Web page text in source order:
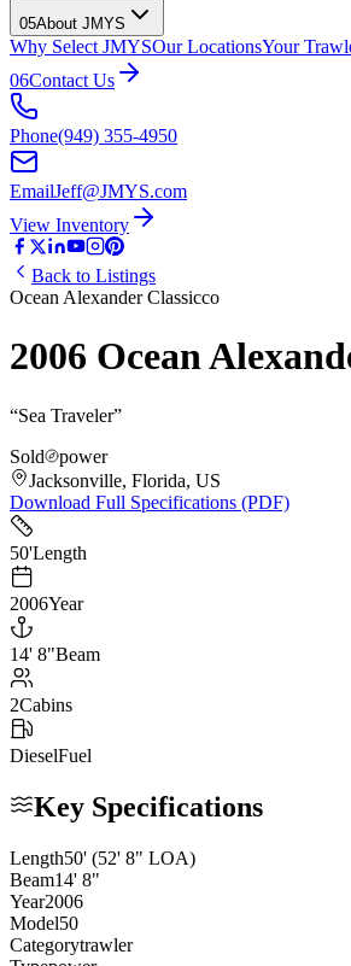
05About JMYS
Why Select JMYSOur LocationsYour
06Contact Us
Phone(949) 355-4950
EmailJeff@JMYS.com
View Inventory
Back to Listings
Ocean Alexander Classicco
2006 Ocean
“Sea Traveler”
Sold
power
Jacksonville, Florida, US
Download Full Specifications (PDF)
50'Length
2006Year
14' 8"Beam
2Cabins
DieselFuel
Key Specifications
Length50' (52' 8" LOA)
Beam14' 8"
Year2006
Model50
Categorytrawler